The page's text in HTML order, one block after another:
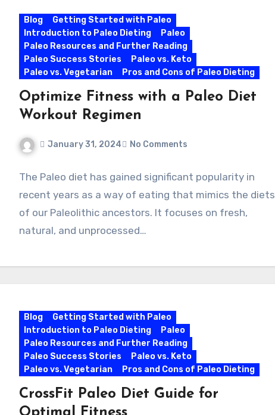
Blog
Getting Started with Paleo
Introduction to Paleo Dieting
Paleo
Paleo Resources and Further Reading
Paleo Success Stories
Paleo vs. Keto
Paleo vs. Vegetarian
Pros and Cons of Paleo Dieting
Optimize Fitness with a Paleo Diet
Workout Regimen
January 31, 2024 No Comments
The Paleo diet has gained significant popularity in
recent years as a way of eating that mimics the diets
of our Paleolithic ancestors. It focuses on fresh,
natural, and unprocessed…
Blog
Getting Started with Paleo
Introduction to Paleo Dieting
Paleo
Paleo Resources and Further Reading
Paleo Success Stories
Paleo vs. Keto
Paleo vs. Vegetarian
Pros and Cons of Paleo Dieting
CrossFit Paleo Diet Guide for